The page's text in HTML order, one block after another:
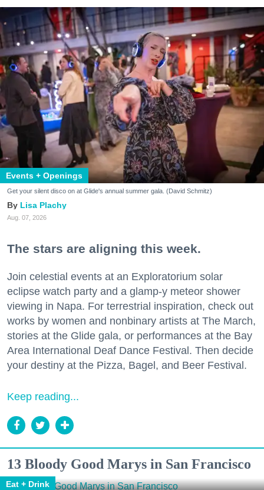
Events + Openings
Get your silent disco on at Glide's annual summer gala. (David Schmitz)
Lisa Plachy
Aug. 07, 2026
The stars are aligning this week.
Join celestial events at an Exploratorium solar
eclipse watch party and a glamp-y meteor shower
viewing in Napa. For terrestrial inspiration, check out
works by women and nonbinary artists at The March,
stories at the Glide gala, or performances at the Bay
Area International Deaf Dance Festival. Then decide
your destiny at the Pizza, Bagel, and Beer Festival.
Keep reading...
13 Bloody Good Marys in San Francisco
Eat + Drink